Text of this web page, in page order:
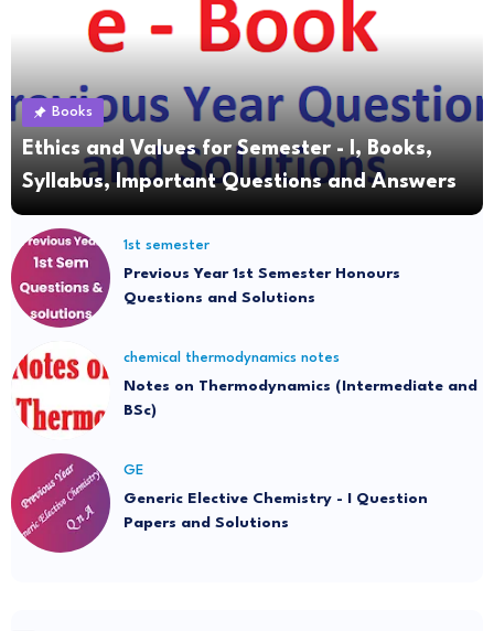
Books
Ethics and Values for Semester - I, Books,
Syllabus, Important Questions and Answers
1st semester
Previous Year 1st Semester Honours
Questions and Solutions
chemical thermodynamics notes
Notes on Thermodynamics (Intermediate and
BSc)
GE
Generic Elective Chemistry - I Question
Papers and Solutions